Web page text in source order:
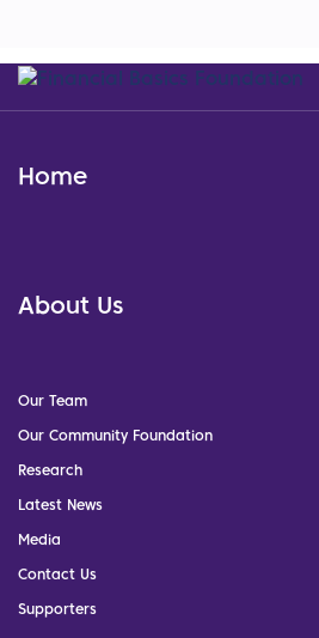
Home
About Us
Our Team
Our Community Foundation
Research
Latest News
Media
Contact Us
Supporters